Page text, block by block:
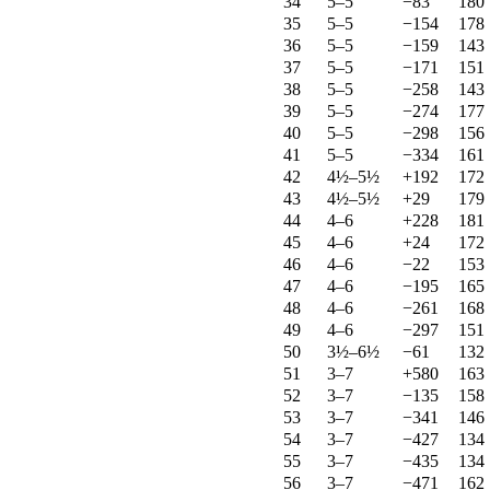
35
5–5 −154
178
36
5–5 −159
143
37
5–5 −171
151
38
5–5 −258
143
39
5–5 −274
177
40
5–5 −298
156
41
5–5 −334
161
42
4½–5½ +192
172
43
4½–5½ +29
179
44
4–6 +228
181
45
4–6 +24
172
46
4–6 −22
153
47
4–6 −195
165
48
4–6 −261
168
49
4–6 −297
151
50
3½–6½ −61
132
51
3–7 +580
163
52
3–7 −135
158
53
3–7 −341
146
54
3–7 −427
134
55
3–7 −435
134
56
3–7 −471 162